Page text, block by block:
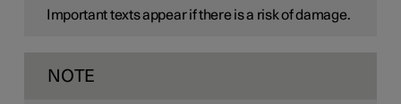
Important texts appear if there is a risk of damage.
NOTE